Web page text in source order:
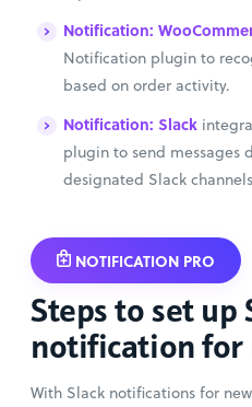
Notification:
Notification plugin to
based on order activity.
Notification: Slack
plugin to send messages
designated Slack
NOTIFICATION PRO
Steps to set up
notification for
With Slack notifications for